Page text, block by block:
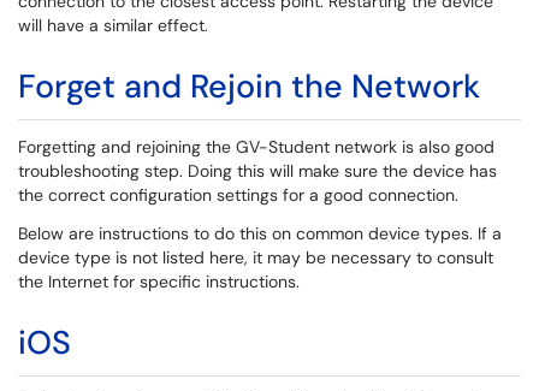
will have a similar effect.
Forget and Rejoin the Network
Forgetting and rejoining the GV-Student network is also good
troubleshooting step. Doing this will make sure the device has
the correct configuration settings for a good connection.
Below are instructions to do this on common device types. If a
device type is not listed here, it may be necessary to consult
the Internet for specific instructions.
iOS